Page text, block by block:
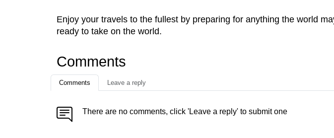
Enjoy your travels to the fullest by preparing for anything the world
ready to take on the world.
Comments
Comments Leave a reply
There are no comments, click 'Leave a reply' to submit one